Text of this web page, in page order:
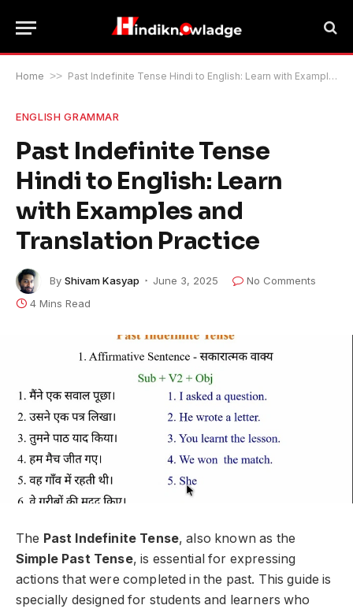
Home >> Past Indefinite Tense Hindi to English: Learn with Examples and Translation Practice
ENGLISH GRAMMAR
Past Indefinite Tense
Hindi to English: Learn
with Examples and
Translation Practice
By Shivam Kasyap June 3, 2025
No Comments
4 Mins Read
The Past Indefinite Tense, also known as the
Simple Past Tense, is essential for expressing
actions that were completed in the past. This guide is
specially designed for students and learners who